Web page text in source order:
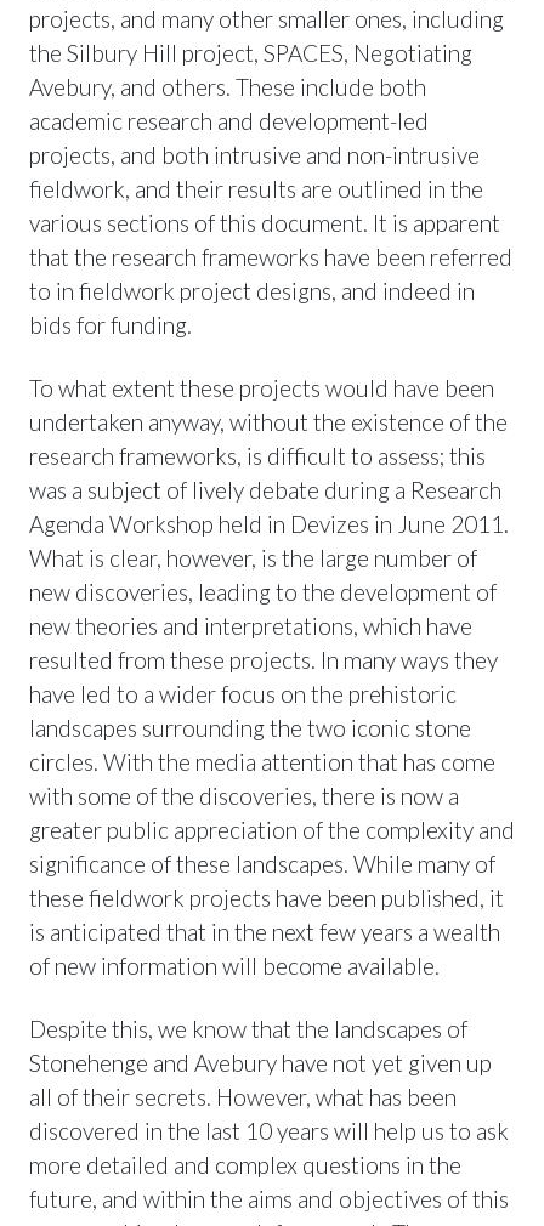
projects, and many other smaller ones, including
the Silbury Hill project, SPACES, Negotiating
Avebury, and others. These include both
academic research and development-led
projects, and both intrusive and non-intrusive
fieldwork, and their results are outlined in the
various sections of this document. It is apparent
that the research frameworks have been referred
to in fieldwork project designs, and indeed in
bids for funding.
To what extent these projects would have been
undertaken anyway, without the existence of the
research frameworks, is difficult to assess; this
was a subject of lively debate during a Research
Agenda Workshop held in Devizes in June 2011.
What is clear, however, is the large number of
new discoveries, leading to the development of
new theories and interpretations, which have
resulted from these projects. In many ways they
have led to a wider focus on the prehistoric
landscapes surrounding the two iconic stone
circles. With the media attention that has come
with some of the discoveries, there is now a
greater public appreciation of the complexity and
significance of these landscapes. While many of
these fieldwork projects have been published, it
is anticipated that in the next few years a wealth
of new information will become available.
Despite this, we know that the landscapes of
Stonehenge and Avebury have not yet given up
all of their secrets. However, what has been
discovered in the last 10 years will help us to ask
more detailed and complex questions in the
future, and within the aims and objectives of this